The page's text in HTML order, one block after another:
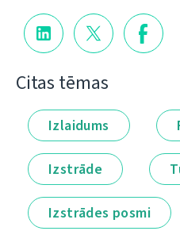
Citas tēmas
Izlaidums
Izstrāde
Izstrādes posmi